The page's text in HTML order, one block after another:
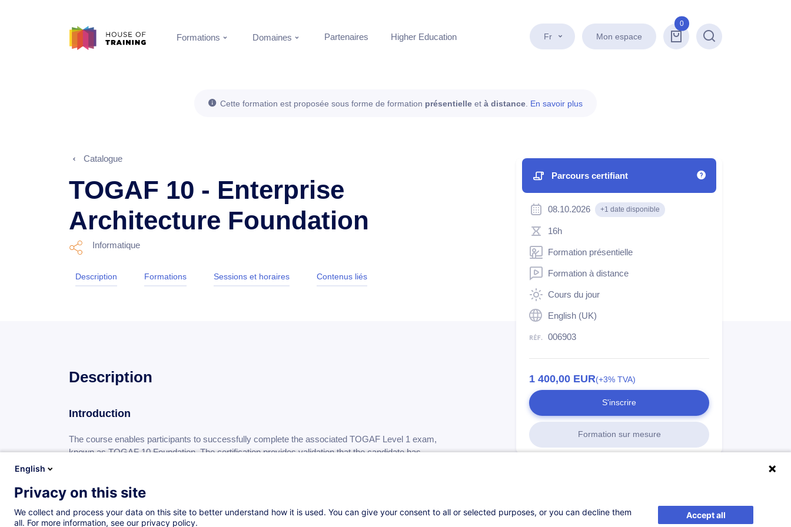
Fr Mon espace
0
Recherche
Formations Domaines Partenaires Higher Education
Cette formation est proposée sous forme de formation présentielle et à distance En savoir plus
Catalogue
TOGAF 10 - Enterprise
Architecture Foundation
Informatique
Description Formations Sessions et horaires Contenus liés
Parcours certifiant
08.10.2026 +1 date disponible
16h
Formation présentielle
Formation à distance
Cours du jour
English (UK)
006903
1 400,00 EUR(+3% TVA)
S'inscrire
Formation sur mesure
Description
Introduction
The course enables participants to successfully complete the associated TOGAF Level 1 exam,
known as TOGAF 10 Foundation. The certification provides validation that the candidate has
English
Privacy on this site
We collect and process your data on this site to better understand how it is used. You can give your consent to all or selected purposes, or you can decline them
all. For more information, see our privacy policy.
Accept all